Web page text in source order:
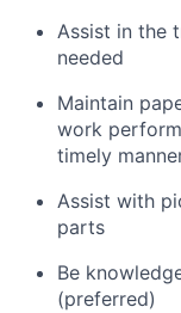
Assist in the
needed
Maintain
work
timely
Assist with
parts
Be
(preferred)